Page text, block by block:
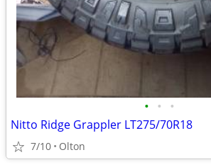
• • •
Nitto Ridge Grappler LT275/70R18
7/10 Olton